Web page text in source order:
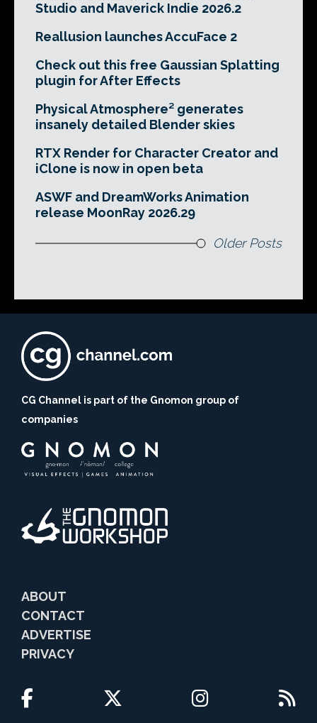
Studio and Maverick Indie 2026.2
Reallusion launches AccuFace 2
Check out this free Gaussian Splatting
plugin for After Effects
Physical Atmosphere² generates
insanely detailed Blender skies
RTX Render for Character Creator and
iClone is now in open beta
ASWF and DreamWorks Animation
release MoonRay 2026.29
Older Posts
CG Channel is part of the Gnomon group of
companies
ABOUT
CONTACT
ADVERTISE
PRIVACY